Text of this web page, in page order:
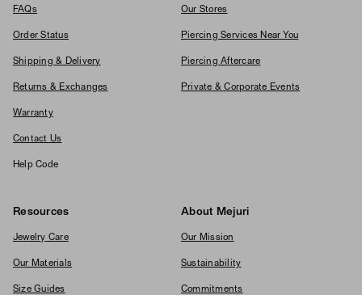
FAQs
Order Status
Shipping & Delivery
Returns & Exchanges
Warranty
Contact Us
Help Code
Our Stores
Piercing Services Near You
Piercing Aftercare
Private & Corporate Events
Resources
Jewelry Care
Our Materials
Size Guides
About Mejuri
Our Mission
Sustainability
Commitments